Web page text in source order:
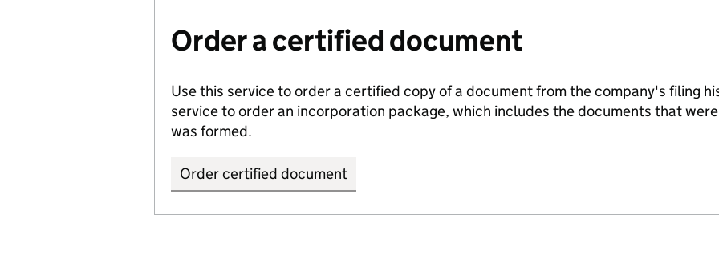
Order a certified document
Use this service to order a certified copy of a document from the company's filing
service to order an incorporation package, which includes the documents that
was formed.
Order certified document